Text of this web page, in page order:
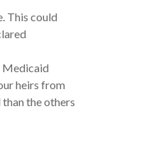
This could
Medicaid
heirs from
the others